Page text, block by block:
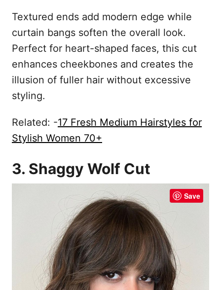
Textured ends add modern edge while
curtain bangs soften the overall look.
Perfect for heart-shaped faces, this cut
enhances cheekbones and creates the
illusion of fuller hair without excessive
styling.
Related: -17 Fresh Medium Hairstyles for
Stylish Women 70+
3. Shaggy Wolf Cut
Save